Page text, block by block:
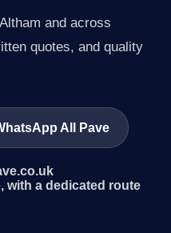
and across
quotes, and quality
All Pave
with a dedicated route